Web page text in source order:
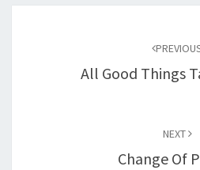
All Good Things
NEXT
Change Of